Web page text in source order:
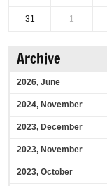
31 1
Archive
2026, June
2024, November
2023, December
2023, November
2023, October